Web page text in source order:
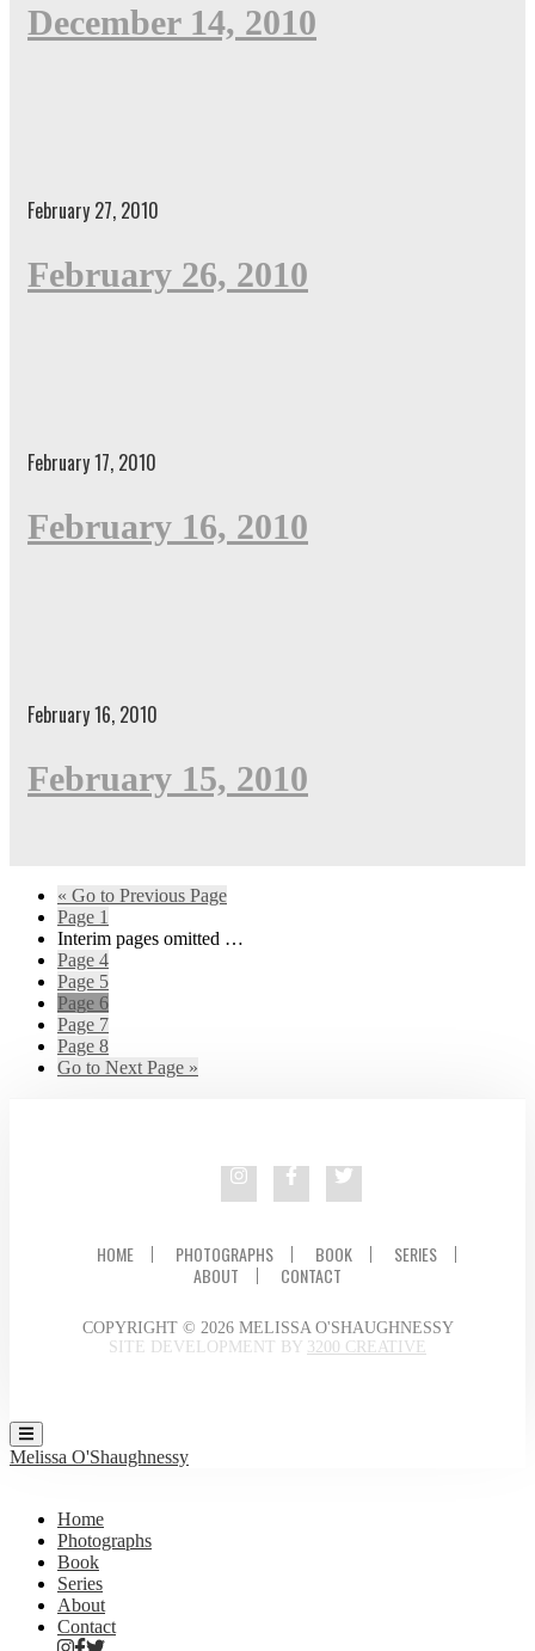
December 14, 2010
February 27, 2010
February 26, 2010
February 17, 2010
February 16, 2010
February 16, 2010
February 15, 2010
« Go to Previous Page
Page 1
Interim pages omitted …
Page 4
Page 5
Page 6
Page 7
Page 8
Go to Next Page »
HOME PHOTOGRAPHS BOOK
SERIES
ABOUT
CONTACT
COPYRIGHT © 2026 MELISSA O'SHAUGHNESSY
SITE DEVELOPMENT BY 3200 CREATIVE
Melissa O'Shaughnessy
Home
Photographs
Book
Series
About
Contact